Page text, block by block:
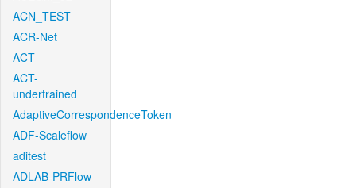
ACN_TEST
ACR-Net
ACT
ACT-
undertrained
AdaptiveCorrespondenceToken
ADF-Scaleflow
aditest
ADLAB-PRFlow